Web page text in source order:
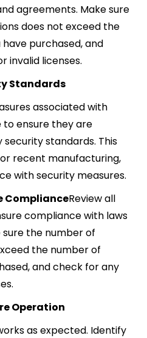
agreements. Make sure
does not exceed the
purchased, and
invalid licenses.
Standards
associated with
ensure they are
standards. This
recent manufacturing,
with security measures.
ComplianceReview all
compliance with laws
the number of
the number of
and check for any
Operation
as expected. Identify